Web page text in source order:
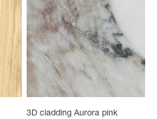
3D cladding Aurora pink